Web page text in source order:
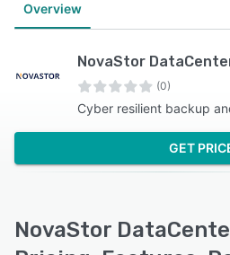
Overview
NovaStor
(0)
Cyber resilient backup
GET
NovaStor